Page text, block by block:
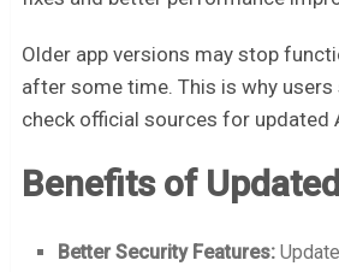
Older app versions may stop
after some time. This is why users
check official sources for updated
Benefits of
Better Security Features: